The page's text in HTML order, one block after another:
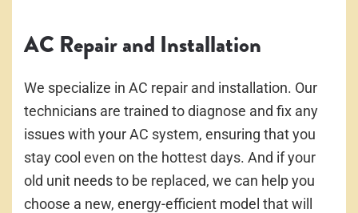
AC Repair and Installation
We specialize in AC repair and installation. Our
technicians are trained to diagnose and fix any
issues with your AC system, ensuring that you
stay cool even on the hottest days. And if your
old unit needs to be replaced, we can help you
choose a new, energy-efficient model that will